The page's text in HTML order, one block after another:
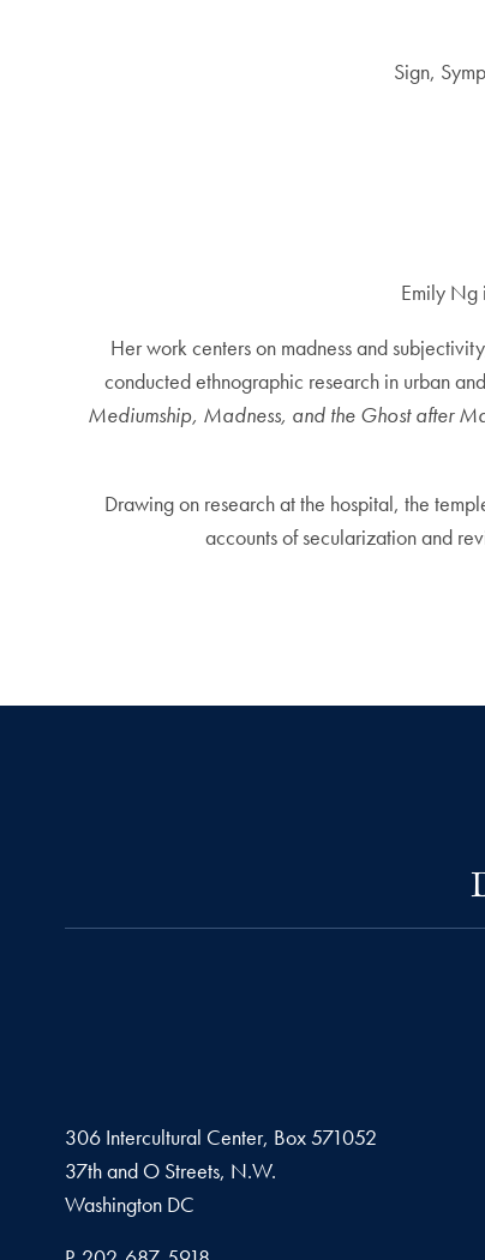
Sign,
Emily Ng
Her work centers on madness and
conducted ethnographic research in urban
Mediumship, Madness, and the Ghost after
Drawing on research at the hospital, the
accounts of secularization and
306 Intercultural Center, Box 571052
37th and O Streets, N.W.
Washington DC